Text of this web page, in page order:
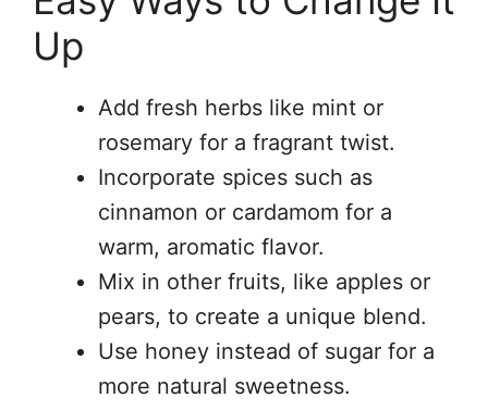
Up
Add fresh herbs like mint or
rosemary for a fragrant twist.
Incorporate spices such as
cinnamon or cardamom for a
warm, aromatic flavor.
Mix in other fruits, like apples or
pears, to create a unique blend.
Use honey instead of sugar for a
more natural sweetness.